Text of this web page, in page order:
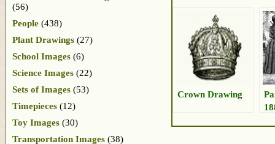
Crown Drawing
(56)
People (438)
Plant Drawings (27)
School Images (6)
Science Images (22)
Sets of Images (53)
Timepieces (12)
Toy Images (30)
Transportation Images (38)